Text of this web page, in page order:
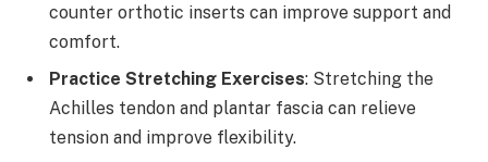
counter orthotic inserts can improve support and
comfort.
Practice Stretching Exercises: Stretching the
Achilles tendon and plantar fascia can relieve
tension and improve flexibility.